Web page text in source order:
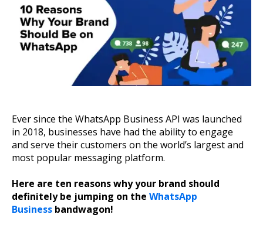
Get A Demo
Ever since the WhatsApp Business API was launched
in 2018, businesses have had the ability to engage
and serve their customers on the world’s largest and
most popular messaging platform.
Here are ten reasons why your brand should
definitely be jumping on the WhatsApp
Business bandwagon!